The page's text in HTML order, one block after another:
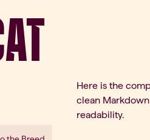
Here is the
clean
readability.